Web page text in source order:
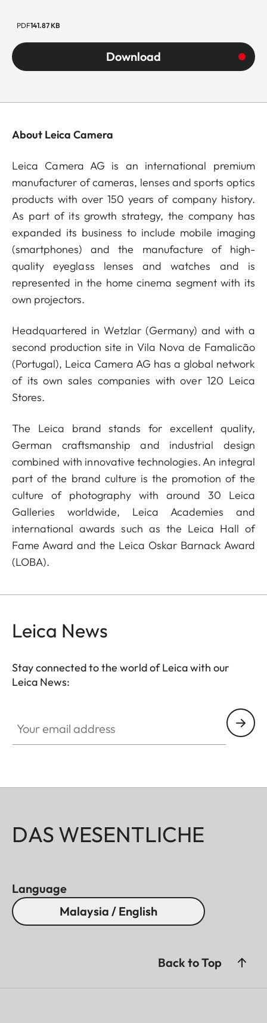
PDF141.87 KB
Download
About Leica Camera
Leica Camera AG is an international premium
manufacturer of cameras, lenses and sports optics
products with over 150 years of company history.
As part of its growth strategy, the company has
expanded its business to include mobile imaging
(smartphones) and the manufacture of high-
quality eyeglass lenses and watches and is
represented in the home cinema segment with its
own projectors.
Headquartered in Wetzlar (Germany) and with a
second production site in Vila Nova de Famalicão
(Portugal), Leica Camera AG has a global network
of its own sales companies with over 120 Leica
Stores.
The Leica brand stands for excellent quality,
German craftsmanship and industrial design
combined with innovative technologies. An integral
part of the brand culture is the promotion of the
culture of photography with around 30 Leica
Galleries worldwide, Leica Academies and
international awards such as the Leica Hall of
Fame Award and the Leica Oskar Barnack Award
(LOBA).
Leica News
Stay connected to the world of Leica with our
Leica News:
DAS WESENTLICHE
Language
Malaysia / English
Back to Top